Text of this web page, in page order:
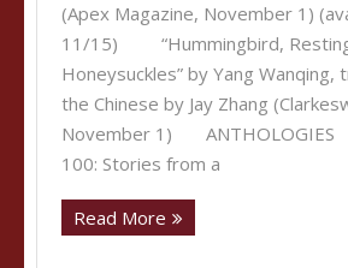
(Apex Magazine, November 1)
11/15) “Hummingbird,
Honeysuckles” by Yang
the Chinese by Jay Zhang
November 1) ANTHOLOGIES
100: Stories from a
Read More